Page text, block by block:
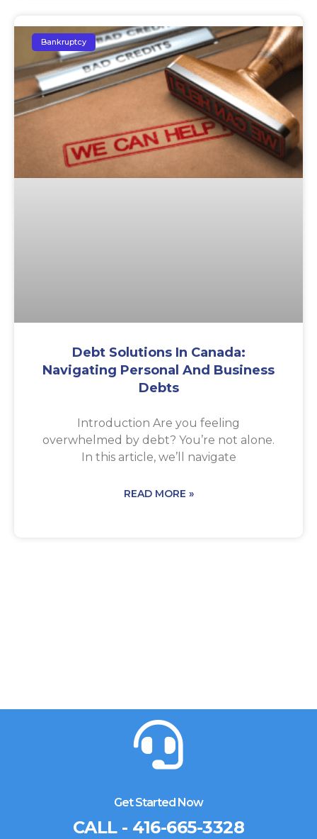
Bankruptcy
Debt Solutions In Canada:
Navigating Personal And Business
Debts
Introduction Are you feeling
overwhelmed by debt? You’re not alone.
In this article, we’ll navigate
READ MORE »
Get Started Now
CALL - 416-665-3328